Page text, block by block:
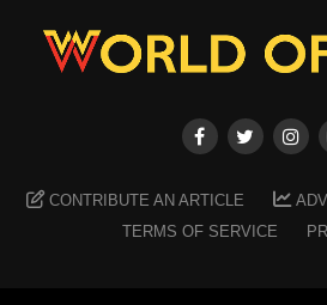
CONTRIBUTE AN ARTICLE
TERMS OF SERVICE